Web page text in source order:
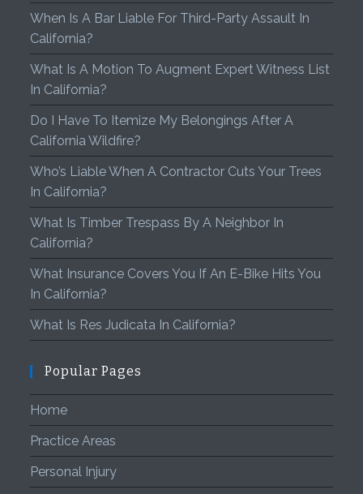
When Is A Bar Liable For Third-Party Assault In
California?
What Is A Motion To Augment Expert Witness List
In California?
Do I Have To Itemize My Belongings After A
California Wildfire?
Who’s Liable When A Contractor Cuts Your Trees
In California?
What Is Timber Trespass By A Neighbor In
California?
What Insurance Covers You If An E-Bike Hits You
In California?
What Is Res Judicata In California?
Popular Pages
Home
Practice Areas
Personal Injury